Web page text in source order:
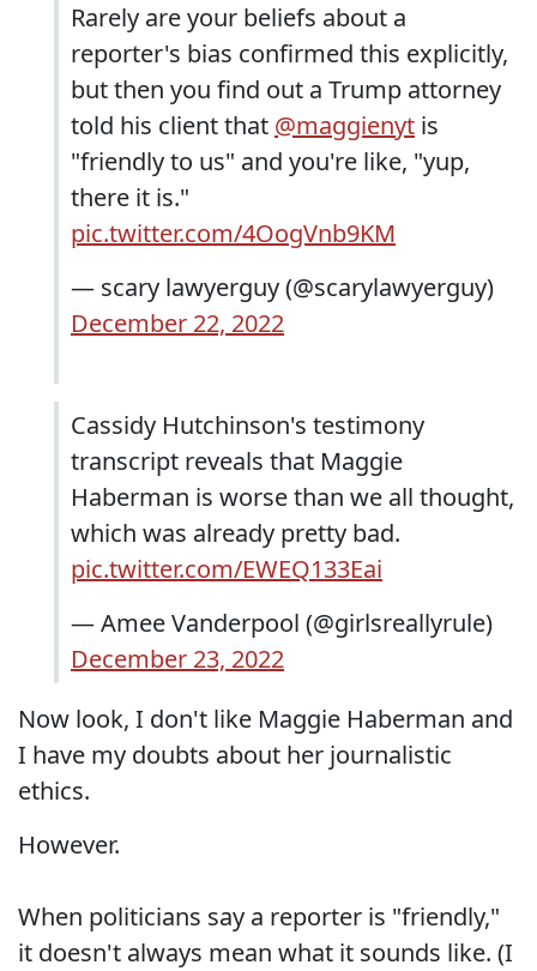
Rarely are your beliefs about a
reporter's bias confirmed this explicitly,
but then you find out a Trump attorney
told his client that @maggienyt is
"friendly to us" and you're like, "yup,
there it is."
pic.twitter.com/4OogVnb9KM
— scary lawyerguy (@scarylawyerguy)
December 22, 2022
Cassidy Hutchinson's testimony
transcript reveals that Maggie
Haberman is worse than we all thought,
which was already pretty bad.
pic.twitter.com/EWEQ133Eai
— Amee Vanderpool (@girlsreallyrule)
December 23, 2022
Now look, I don't like Maggie Haberman and
I have my doubts about her journalistic
ethics.
However.
When politicians say a reporter is "friendly,"
it doesn't always mean what it sounds like. (I